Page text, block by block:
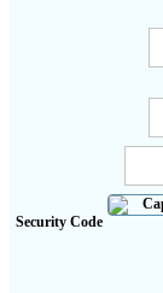
Security Code